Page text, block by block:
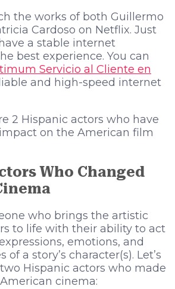
the works of both Guillermo
Cardoso on Netflix. Just
a stable internet
best experience. You can
Servicio al Cliente en
and high-speed internet
2 Hispanic actors who have
on the American film
Who Changed
who brings the artistic
to life with their ability to act
emotions, and
of a story’s character(s). Let’s
Hispanic actors who made
cinema: